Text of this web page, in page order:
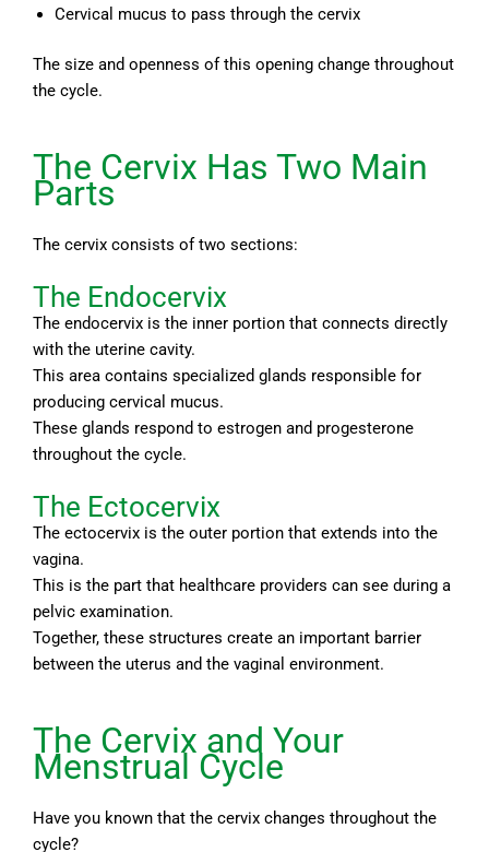
Cervical mucus to pass through the cervix
The size and openness of this opening change throughout
the cycle.
The Cervix Has Two Main
Parts
The cervix consists of two sections:
The Endocervix
The endocervix is the inner portion that connects directly
with the uterine cavity.
This area contains specialized glands responsible for
producing cervical mucus.
These glands respond to estrogen and progesterone
throughout the cycle.
The Ectocervix
The ectocervix is the outer portion that extends into the
vagina.
This is the part that healthcare providers can see during a
pelvic examination.
Together, these structures create an important barrier
between the uterus and the vaginal environment.
The Cervix and Your
Menstrual Cycle
Have you known that the cervix changes throughout the
cycle?